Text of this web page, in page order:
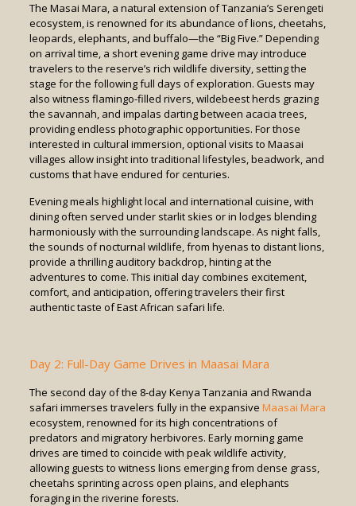
The Masai Mara, a natural extension of Tanzania’s Serengeti
ecosystem, is renowned for its abundance of lions, cheetahs,
leopards, elephants, and buffalo—the “Big Five.” Depending
on arrival time, a short evening game drive may introduce
travelers to the reserve’s rich wildlife diversity, setting the
stage for the following full days of exploration. Guests may
also witness flamingo-filled rivers, wildebeest herds grazing
the savannah, and impalas darting between acacia trees,
providing endless photographic opportunities. For those
interested in cultural immersion, optional visits to Maasai
villages allow insight into traditional lifestyles, beadwork, and
customs that have endured for centuries.
Evening meals highlight local and international cuisine, with
dining often served under starlit skies or in lodges blending
harmoniously with the surrounding landscape. As night falls,
the sounds of nocturnal wildlife, from hyenas to distant lions,
provide a thrilling auditory backdrop, hinting at the
adventures to come. This initial day combines excitement,
comfort, and anticipation, offering travelers their first
authentic taste of East African safari life.
Day 2: Full-Day Game Drives in Maasai Mara
The second day of the 8-day Kenya Tanzania and Rwanda
safari immerses travelers fully in the expansive Maasai Mara
ecosystem, renowned for its high concentrations of
predators and migratory herbivores. Early morning game
drives are timed to coincide with peak wildlife activity,
allowing guests to witness lions emerging from dense grass,
cheetahs sprinting across open plains, and elephants
foraging in the riverine forests.